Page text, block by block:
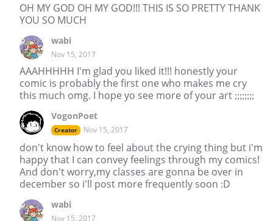
OH MY GOD OH MY GOD!!! THIS IS SO PRETTY THANK
YOU SO MUCH
wabi
Nov 15, 2017
AAAHHHHH I'm glad you liked it!!! honestly your
comic is probably the first one who makes me cry
this much omg. I hope yo see more of your art ;;;;;;;;
VogonPoet
Creator Nov 15, 2017
don't know how to feel about the crying thing but i'm
happy that I can convey feelings through my comics!
And don't worry,my classes are gonna be over in
december so i'll post more frequently soon :D
wabi
Nov 15, 2017